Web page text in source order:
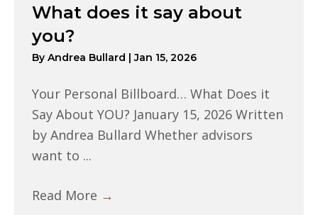
What does it say about
you?
By Andrea Bullard |Jan 15, 2026
Your Personal Billboard… What Does it
Say About YOU? January 15, 2026 Written
by Andrea Bullard Whether advisors
want to ...
Read More →